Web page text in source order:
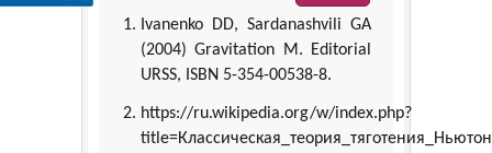
Ivanenko DD, Sardanashvili GA
(2004) Gravitation М. Editorial
URSS, ISBN 5-354-00538-8.
https://ru.wikipedia.org/w/index.php?